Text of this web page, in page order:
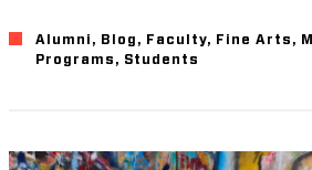
Alumni Blog Faculty Fine Arts
Programs
Students